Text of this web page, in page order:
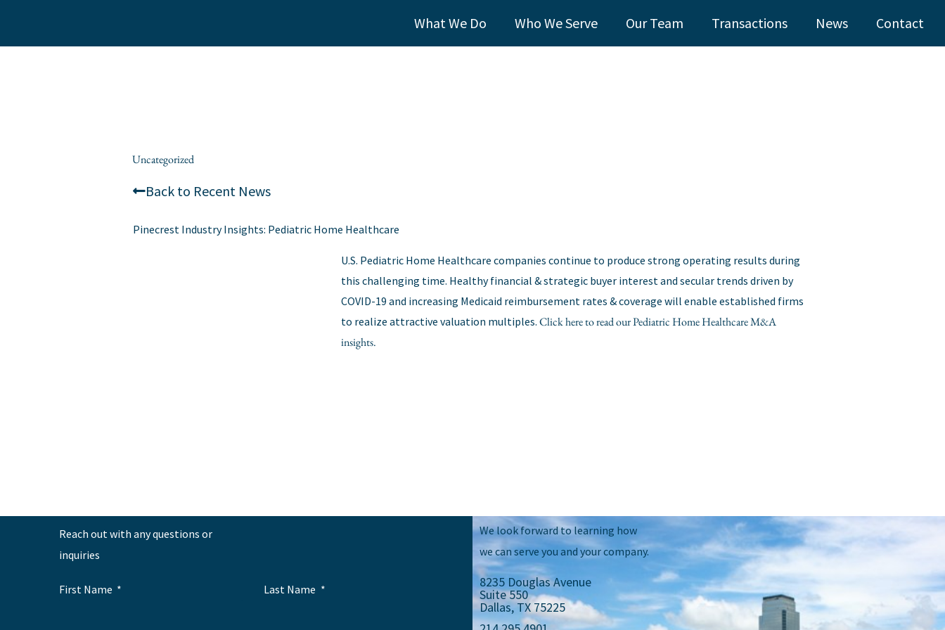
content
What We Do Who We Serve Our Team Transactions News Contact
Uncategorized/ By
Back to Recent News
Pinecrest Industry Insights: Pediatric Home Healthcare
U.S. Pediatric Home Healthcare companies continue to produce strong operating results during
this challenging time. Healthy financial & strategic buyer interest and secular trends driven by
COVID-19 and increasing Medicaid reimbursement rates & coverage will enable established firms
to realize attractive valuation multiples. Click here to read our Pediatric Home Healthcare M&A
insights.
Reach out with any questions or
inquiries
First Name Last Name
We look forward to learning how
we can serve you and your company.
8235 Douglas Avenue
Suite 550
Dallas, TX 75225